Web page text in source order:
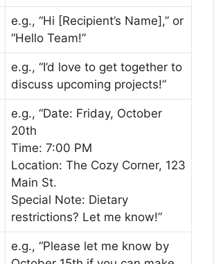
e.g., “Hi [Recipient’s Name],” or
“Hello Team!”
e.g., “I’d love to get together to
discuss upcoming projects!”
e.g., “Date: Friday, October
20th
Time: 7:00 PM
Location: The Cozy Corner, 123
Main St.
Special Note: Dietary
restrictions? Let me know!”
e.g., “Please let me know by